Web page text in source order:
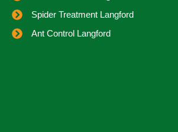
Spider Treatment Langford
Ant Control Langford